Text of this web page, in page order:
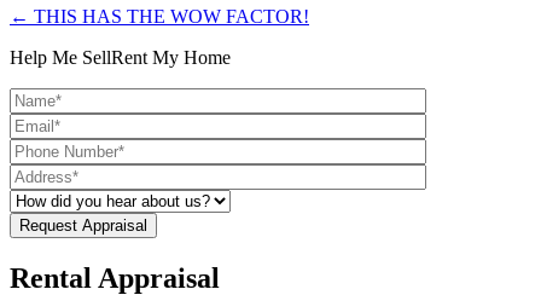
← THIS HAS THE WOW FACTOR!
Help Me SellRent My Home
Rental Appraisal